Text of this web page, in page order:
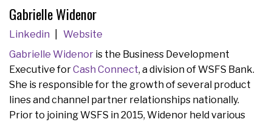
Gabrielle Widenor
Linkedin
Website
Gabrielle Widenor is the Business Development
Executive forCash Connect, a division of WSFS Bank.
She is responsible for the growth of several product
lines and channel partner relationships nationally.
Prior to joining WSFS in 2015, Widenor held various